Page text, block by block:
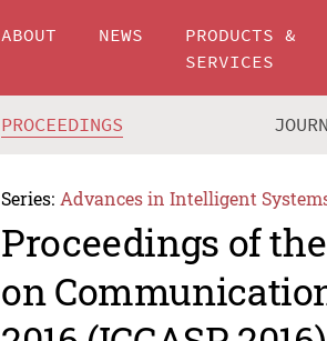
ABOUT NEWS
PRODUCTS &
SERVICES
PROCEEDINGS
Series: Advances in Intelligent
Proceedings of
on